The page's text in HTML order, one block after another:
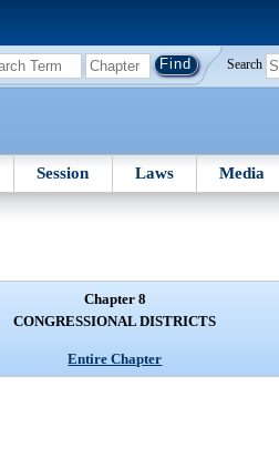
Search
Session Laws Media
Chapter 8
CONGRESSIONAL DISTRICTS
Entire Chapter